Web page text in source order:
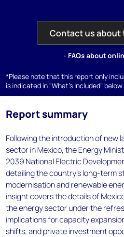
Contact us
- FAQs about
*Please note that this report only
is indicated in "What's included" below
Report summary
Following the introduction of new
sector in Mexico, the Energy
2039 National Electric
detailing the country’s long-term
modernisation and renewable
insight covers the details of
the energy sector under the
implications for capacity
shifts, and private investment